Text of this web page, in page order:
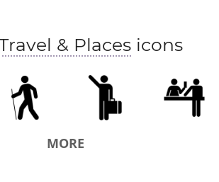
& Places icons
MORE